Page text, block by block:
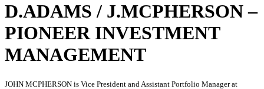
D.ADAMS / J.MCPHERSON –
PIONEER INVESTMENT
MANAGEMENT
JOHN MCPHERSON is Vice President and Assistant Portfolio Manager at